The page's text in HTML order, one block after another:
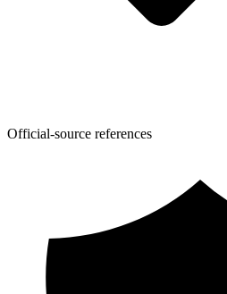
Official-source references